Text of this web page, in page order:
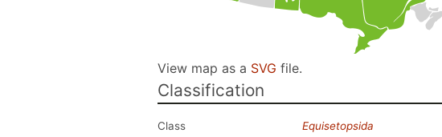
View map as a SVG file.
Classification
Class
Equisetopsida